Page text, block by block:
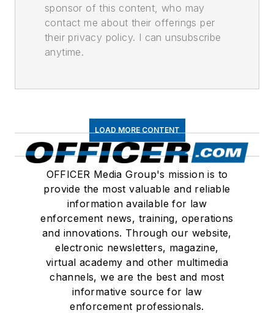
sponsor of this content, who may
contact me about their offerings per
their privacy policy. I can unsubscribe
anytime.
LOAD MORE CONTENT
OFFICER Media Group's mission is to
provide the most valuable and reliable
information available for law
enforcement news, training, operations
and innovations. Through our website,
electronic newsletters, magazine,
virtual academy and other multimedia
channels, we are the best and most
informative source for law
enforcement professionals.